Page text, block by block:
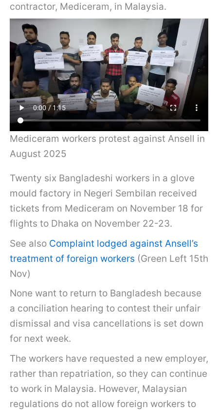
contractor, Mediceram, in Malaysia.
Mediceram workers protest against Ansell in
August 2025
Twenty six Bangladeshi workers in a glove
mould factory in Negeri Sembilan received
tickets from Mediceram on November 18 for
flights to Dhaka on November 22-23.
See also Complaint lodged against Ansell’s
treatment of foreign workers (Green Left 15th
Nov)
None want to return to Bangladesh because
a conciliation hearing to contest their unfair
dismissal and visa cancellations is set down
for next week.
The workers have requested a new employer,
rather than repatriation, so they can continue
to work in Malaysia. However, Malaysian
regulations do not allow foreign workers to